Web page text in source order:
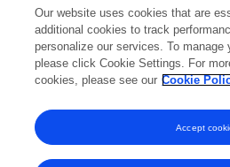
22,124 views 204
Frontiers In and Loop are registered
© Copyright 2007-2026 Frontiers Media
and
Our website uses cookies that are
additional cookies to track
personalize our services. To manage
please click Cookie Settings. For
cookies, please see our Cookie
Accept